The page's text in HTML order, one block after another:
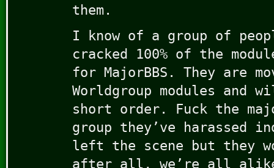
them.
I know of a group of
cracked 100% of the
for MajorBBS. They are
Worldgroup modules
short order. Fuck the
group they’ve harassed
left the scene but they
after all, we’re all